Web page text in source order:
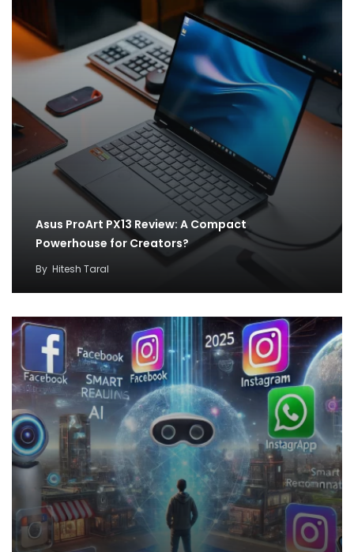
Asus ProArt PX13 Review: A Compact
Powerhouse for Creators?
By Hitesh Taral